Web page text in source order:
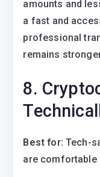
amounts and
a fast and
professional
remains
8.
Best for: Tech-
are comfortable